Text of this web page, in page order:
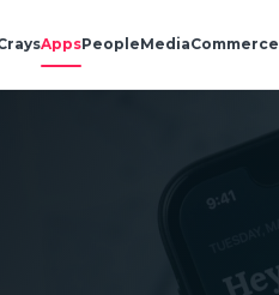
AppsPeopleMediaCommerce